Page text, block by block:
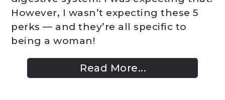
However, I wasn’t expecting these 5
perks — and they’re all specific to
being a woman!
Read More...